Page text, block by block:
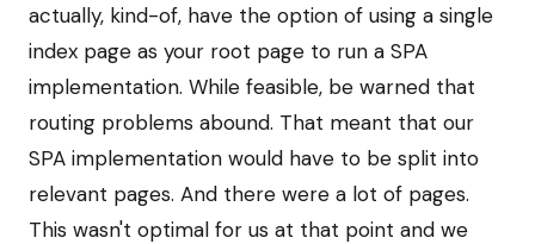
actually, kind-of, have the option of using a single
index page as your root page to run a SPA
implementation. While feasible, be warned that
routing problems abound. That meant that our
SPA implementation would have to be split into
relevant pages. And there were a lot of pages.
This wasn't optimal for us at that point and we